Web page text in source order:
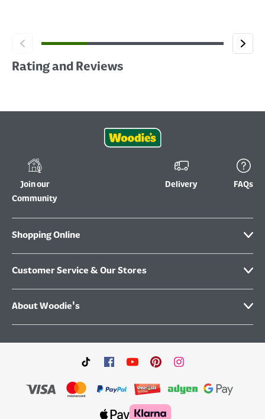
Rating and Reviews
Join our
Community
Delivery FAQs
Shopping Online
Customer Service & Our Stores
About Woodie's